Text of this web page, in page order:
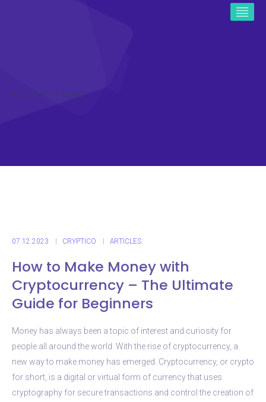
ICO CRYPTO NEWS
07.12.2023 CRYPTICO ARTICLES
How to Make Money with
Cryptocurrency – The Ultimate
Guide for Beginners
Money has always been a topic of interest and curiosity for
people all around the world. With the rise of cryptocurrency, a
new way to make money has emerged. Cryptocurrency, or crypto
for short, is a digital or virtual form of currency that uses
cryptography for secure transactions and control the creation of